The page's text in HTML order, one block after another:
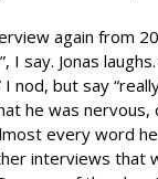
again from
I say. Jonas
nod, but say
he was nervous,
every word he
interviews that